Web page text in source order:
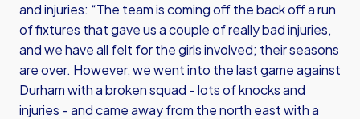
and injuries: “The team is coming off the back off a run
of fixtures that gave us a couple of really bad injuries,
and we have all felt for the girls involved; their seasons
are over. However, we went into the last game against
Durham with a broken squad - lots of knocks and
injuries - and came away from the north east with a